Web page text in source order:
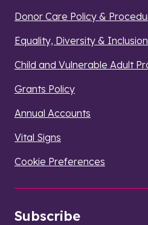
Donor Care Policy &
Equality, Diversity &
Child and Vulnerable Adult
Grants Policy
Annual Accounts
Vital Signs
Cookie Preferences
Subscribe